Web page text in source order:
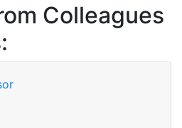
Colleagues